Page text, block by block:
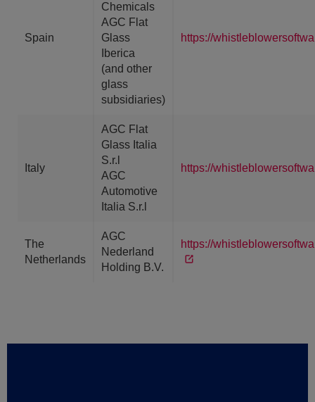
Spain
Chemicals
AGC Flat
Glass
Iberica
(and other
glass
subsidiaries)
https://
Italy
AGC Flat
Glass Italia
S.r.l
AGC
Automotive
Italia S.r.l
https://
The
Netherlands
AGC
Nederland
Holding B.V.
https://